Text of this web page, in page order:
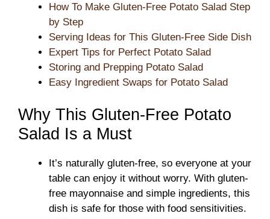
How To Make Gluten-Free Potato Salad Step
by Step
Serving Ideas for This Gluten-Free Side Dish
Expert Tips for Perfect Potato Salad
Storing and Prepping Potato Salad
Easy Ingredient Swaps for Potato Salad
Why This Gluten-Free Potato
Salad Is a Must
It’s naturally gluten-free, so everyone at your
table can enjoy it without worry. With gluten-
free mayonnaise and simple ingredients, this
dish is safe for those with food sensitivities.